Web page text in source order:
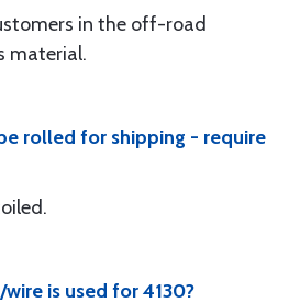
in the off-road
material.
rolled for shipping - require
is used for 4130?